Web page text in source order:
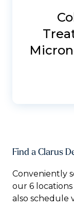
Find a Clarus
Conveniently
our 6
also schedule